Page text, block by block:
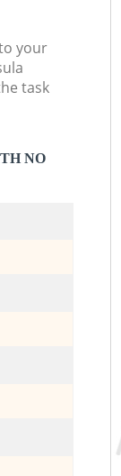
your
task
NO